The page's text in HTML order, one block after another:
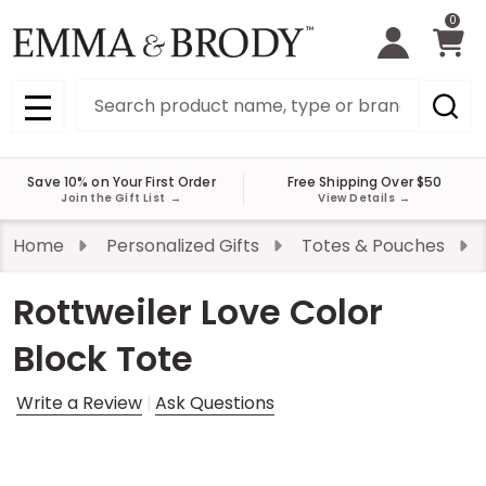
0
MENU
Save 10% on Your First Order
Join the Gift List →
Free Shipping Over $50
View Details →
Home Personalized Gifts Totes & Pouches
Rottweiler Love Color
Block Tote
Write a Review Ask Questions